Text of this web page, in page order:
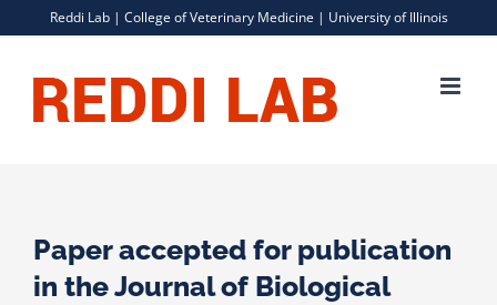
content
Reddi Lab | College of Veterinary Medicine | University of Illinois
Paper accepted for publication
in the Journal of Biological